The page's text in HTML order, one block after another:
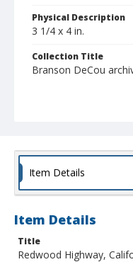
Physical Description
3 1/4 x 4 in.
Collection Title
Branson DeCou
Item Details
Item Details
Title
Redwood Highway,